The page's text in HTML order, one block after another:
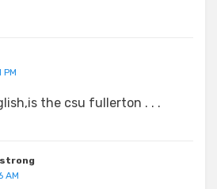
the csu fullerton . . .
AM